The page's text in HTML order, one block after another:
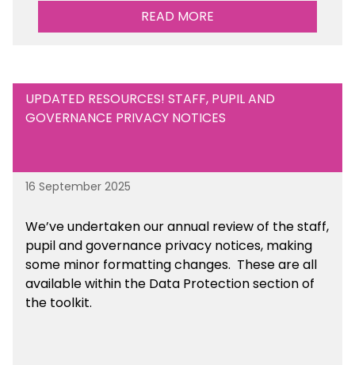
READ MORE
UPDATED RESOURCES! STAFF, PUPIL AND
GOVERNANCE PRIVACY NOTICES
16 September 2025
We’ve undertaken our annual review of the staff,
pupil and governance privacy notices, making
some minor formatting changes. These are all
available within the Data Protection section of
the toolkit.